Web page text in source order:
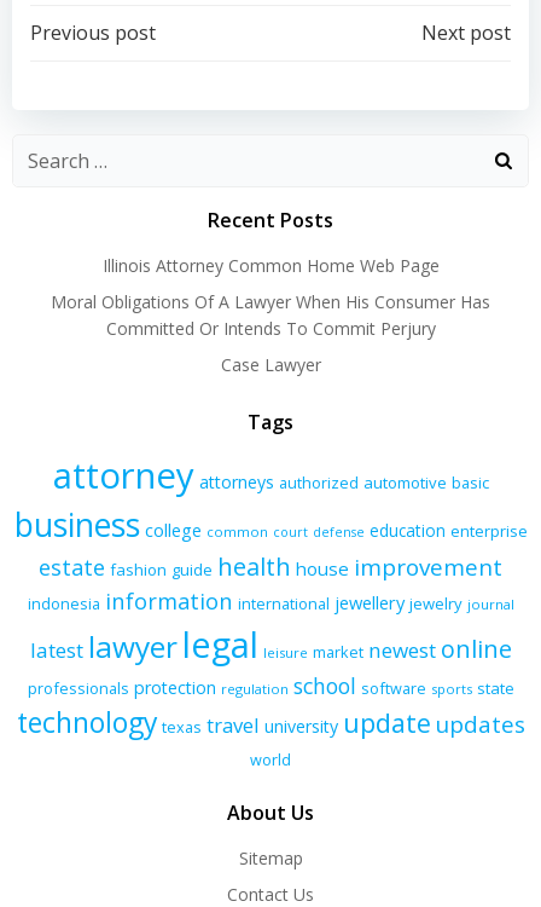
Post
navigation
Previous post
navigation
Next post
Recent Posts
Illinois Attorney Common Home Web Page
Moral Obligations Of A Lawyer When His Consumer Has
Committed Or Intends To Commit Perjury
Case Lawyer
Tags
attorney attorneys authorized automotive basic
business college common court defense education enterprise
estate fashion guide health house improvement
indonesia information international jewellery jewelry journal
latest lawyerlegal leisure market newest online
professionals protection regulation school software sports state
technology texas travel university update updates
world
About Us
Sitemap
Contact Us